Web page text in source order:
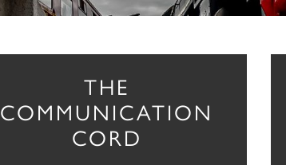
THE
COMMUNICATION
CORD